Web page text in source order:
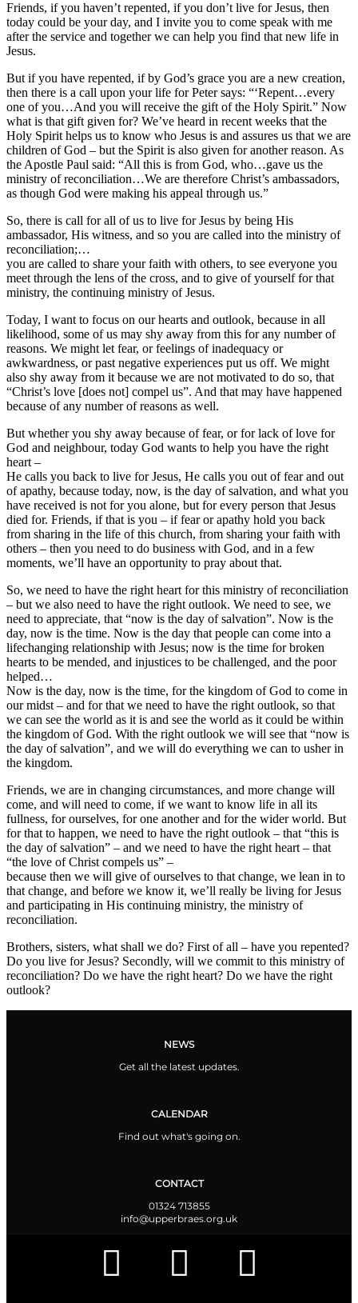
Friends, if you haven’t repented, if you don’t live for Jesus, then
today could be your day, and I invite you to come speak with me
after the service and together we can help you find that new life in
Jesus.
But if you have repented, if by God’s grace you are a new creation,
then there is a call upon your life for Peter says: “‘Repent…every
one of you…And you will receive the gift of the Holy Spirit.” Now
what is that gift given for? We’ve heard in recent weeks that the
Holy Spirit helps us to know who Jesus is and assures us that we are
children of God – but the Spirit is also given for another reason. As
the Apostle Paul said: “All this is from God, who…gave us the
ministry of reconciliation…We are therefore Christ’s ambassadors,
as though God were making his appeal through us.”
So, there is call for all of us to live for Jesus by being His
ambassador, His witness, and so you are called into the ministry of
reconciliation;…
you are called to share your faith with others, to see everyone you
meet through the lens of the cross, and to give of yourself for that
ministry, the continuing ministry of Jesus.
Today, I want to focus on our hearts and outlook, because in all
likelihood, some of us may shy away from this for any number of
reasons. We might let fear, or feelings of inadequacy or
awkwardness, or past negative experiences put us off. We might
also shy away from it because we are not motivated to do so, that
“Christ’s love [does not] compel us”. And that may have happened
because of any number of reasons as well.
But whether you shy away because of fear, or for lack of love for
God and neighbour, today God wants to help you have the right
heart –
He calls you back to live for Jesus, He calls you out of fear and out
of apathy, because today, now, is the day of salvation, and what you
have received is not for you alone, but for every person that Jesus
died for. Friends, if that is you – if fear or apathy hold you back
from sharing in the life of this church, from sharing your faith with
others – then you need to do business with God, and in a few
moments, we’ll have an opportunity to pray about that.
So, we need to have the right heart for this ministry of reconciliation
– but we also need to have the right outlook. We need to see, we
need to appreciate, that “now is the day of salvation”. Now is the
day, now is the time. Now is the day that people can come into a
lifechanging relationship with Jesus; now is the time for broken
hearts to be mended, and injustices to be challenged, and the poor
helped…
Now is the day, now is the time, for the kingdom of God to come in
our midst – and for that we need to have the right outlook, so that
we can see the world as it is and see the world as it could be within
the kingdom of God. With the right outlook we will see that “now is
the day of salvation”, and we will do everything we can to usher in
the kingdom.
Friends, we are in changing circumstances, and more change will
come, and will need to come, if we want to know life in all its
fullness, for ourselves, for one another and for the wider world. But
for that to happen, we need to have the right outlook – that “this is
the day of salvation” – and we need to have the right heart – that
“the love of Christ compels us” –
because then we will give of ourselves to that change, we lean in to
that change, and before we know it, we’ll really be living for Jesus
and participating in His continuing ministry, the ministry of
reconciliation.
Brothers, sisters, what shall we do? First of all – have you repented?
Do you live for Jesus? Secondly, will we commit to this ministry of
reconciliation? Do we have the right heart? Do we have the right
outlook?
NEWS
Get all the latest updates.
CALENDAR
Find out what's going on.
CONTACT
01324 713855
info@upperbraes.org.uk